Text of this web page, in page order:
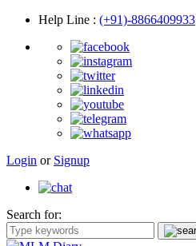
Help Line : (+91)-8866409933
Login or Signup
Search for: